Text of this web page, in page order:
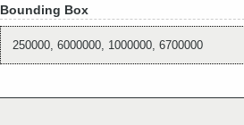
Bounding Box
250000, 6000000, 1000000, 6700000